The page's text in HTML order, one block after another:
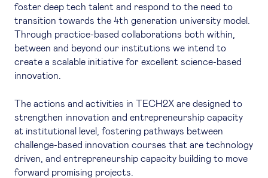
foster deep tech talent and respond to the need to
transition towards the 4th generation university model.
Through practice-based collaborations both within,
between and beyond our institutions we intend to
create a scalable initiative for excellent science-based
innovation.
The actions and activities in TECH2X are designed to
strengthen innovation and entrepreneurship capacity
at institutional level, fostering pathways between
challenge-based innovation courses that are technology
driven, and entrepreneurship capacity building to move
forward promising projects.